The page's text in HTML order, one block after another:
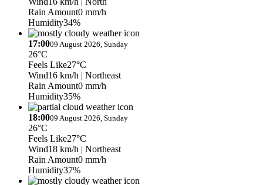
Rain Amount0 mm/h
Humidity34%
17:0009 August 2026, Sunday
26°C
Feels Like27°C
Wind16 km/h | Northeast
Rain Amount0 mm/h
Humidity35%
18:0009 August 2026, Sunday
26°C
Feels Like27°C
Wind18 km/h | Northeast
Rain Amount0 mm/h
Humidity37%